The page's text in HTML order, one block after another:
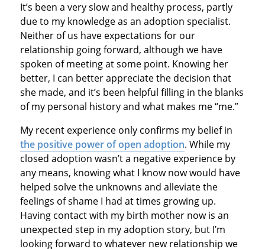
It’s been a very slow and healthy process, partly
due to my knowledge as an adoption specialist.
Neither of us have expectations for our
relationship going forward, although we have
spoken of meeting at some point. Knowing her
better, I can better appreciate the decision that
she made, and it’s been helpful filling in the blanks
of my personal history and what makes me “me.”
My recent experience only confirms my belief in
the positive power of open adoption. While my
closed adoption wasn’t a negative experience by
any means, knowing what I know now would have
helped solve the unknowns and alleviate the
feelings of shame I had at times growing up.
Having contact with my birth mother now is an
unexpected step in my adoption story, but I’m
looking forward to whatever new relationship we